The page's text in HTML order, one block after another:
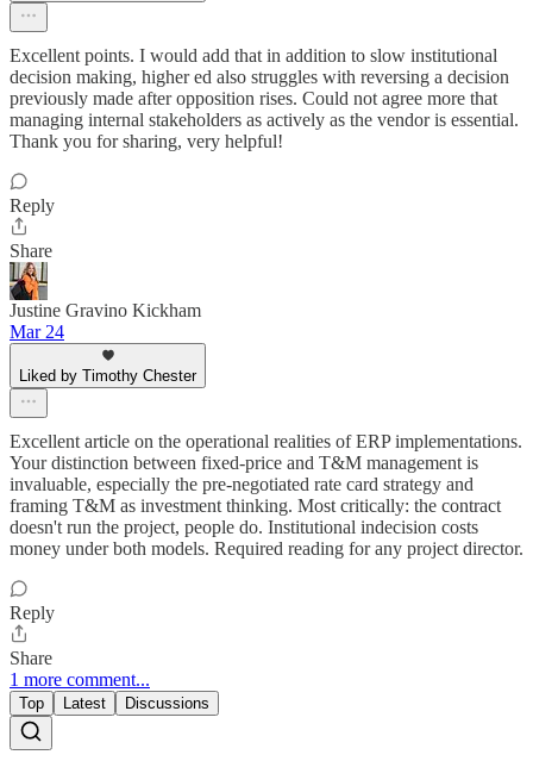
Excellent points. I would add that in addition to slow institutional
decision making, higher ed also struggles with reversing a decision
previously made after opposition rises. Could not agree more that
managing internal stakeholders as actively as the vendor is essential.
Thank you for sharing, very helpful!
Reply
Share
Justine Gravino Kickham
Mar 24
Liked by Timothy Chester
Excellent article on the operational realities of ERP implementations.
Your distinction between fixed-price and T&M management is
invaluable, especially the pre-negotiated rate card strategy and
framing T&M as investment thinking. Most critically: the contract
doesn't run the project, people do. Institutional indecision costs
money under both models. Required reading for any project director.
Reply
Share
1 more comment...
Top Latest Discussions